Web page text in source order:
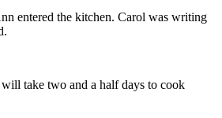
entered the kitchen. Carol was writing
take two and a half days to cook